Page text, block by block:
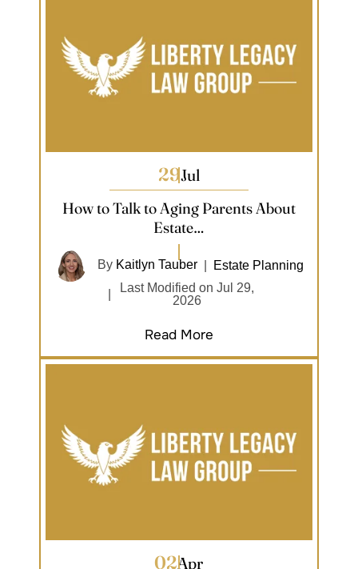
29Jul
How to Talk to Aging Parents About
Estate…
By Kaitlyn Tauber Estate Planning
Last Modified on Jul 29,
2026
Read More
02Apr